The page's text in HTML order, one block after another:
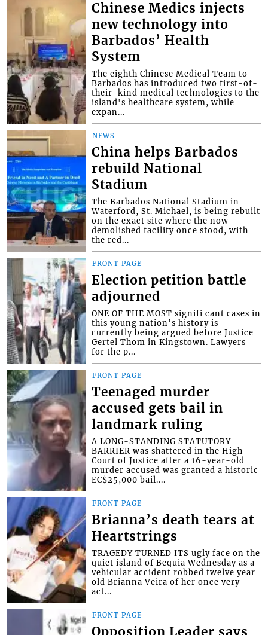
Chinese Medics injects
new technology into
Barbados’ Health
System
The eighth Chinese Medical Team to
Barbados has introduced two first-of-
their-kind medical technologies to the
island's healthcare system, while
expan...
NEWS
China helps Barbados
rebuild National
Stadium
The Barbados National Stadium in
Waterford, St. Michael, is being rebuilt
on the exact site where the now
demolished facility once stood, with
the red...
FRONT PAGE
Election petition battle
adjourned
ONE OF THE MOST signifi cant cases in
this young nation’s history is
currently being argued before Justice
Gertel Thom in Kingstown. Lawyers
for the p...
FRONT PAGE
Teenaged murder
accused gets bail in
landmark ruling
A LONG-STANDING STATUTORY
BARRIER was shattered in the High
Court of Justice after a 16-year-old
murder accused was granted a historic
EC$25,000 bail....
FRONT PAGE
Brianna’s death tears at
Heartstrings
TRAGEDY TURNED ITS ugly face on the
quiet island of Bequia Wednesday as a
vehicular accident robbed twelve year
old Brianna Veira of her once very
act...
FRONT PAGE